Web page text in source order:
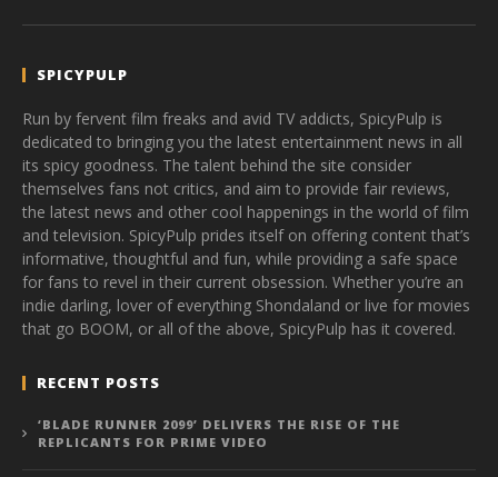
SPICYPULP
Run by fervent film freaks and avid TV addicts, SpicyPulp is
dedicated to bringing you the latest entertainment news in all
its spicy goodness. The talent behind the site consider
themselves fans not critics, and aim to provide fair reviews,
the latest news and other cool happenings in the world of film
and television. SpicyPulp prides itself on offering content that’s
informative, thoughtful and fun, while providing a safe space
for fans to revel in their current obsession. Whether you’re an
indie darling, lover of everything Shondaland or live for movies
that go BOOM, or all of the above, SpicyPulp has it covered.
RECENT POSTS
‘BLADE RUNNER 2099’ DELIVERS THE RISE OF THE
REPLICANTS FOR PRIME VIDEO